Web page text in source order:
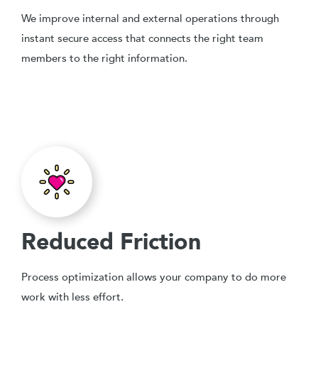
We improve internal and external operations through
instant secure access that connects the right team
members to the right information.
Reduced Friction
Process optimization allows your company to do more
work with less effort.